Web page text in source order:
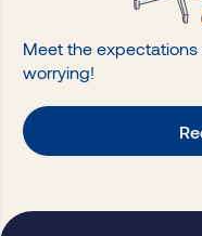
Meet the
worrying!